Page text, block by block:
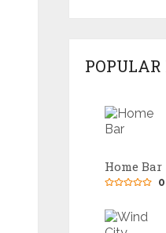
Home Bar
0